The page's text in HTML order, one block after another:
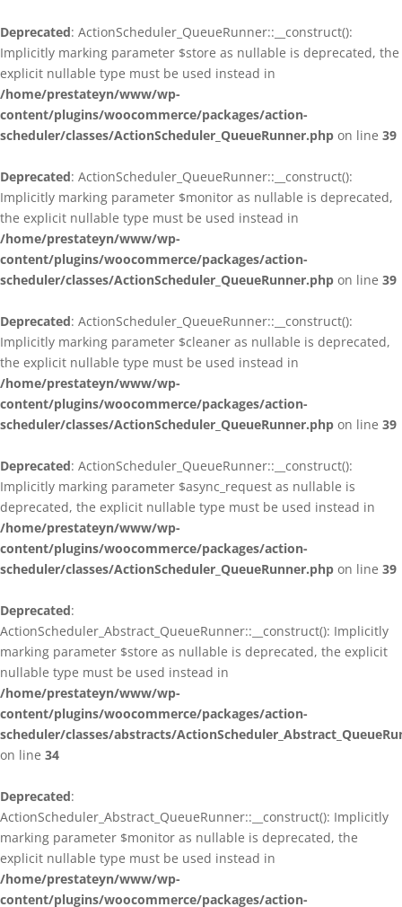
Deprecated: ActionScheduler_QueueRunner::__construct():
Implicitly marking parameter $store as nullable is deprecated, the
explicit nullable type must be used instead in
/home/prestateyn/www/wp-
content/plugins/woocommerce/packages/action-
scheduler/classes/ActionScheduler_QueueRunner.php on line 39
Deprecated: ActionScheduler_QueueRunner::__construct():
Implicitly marking parameter $monitor as nullable is deprecated,
the explicit nullable type must be used instead in
/home/prestateyn/www/wp-
content/plugins/woocommerce/packages/action-
scheduler/classes/ActionScheduler_QueueRunner.php on line 39
Deprecated: ActionScheduler_QueueRunner::__construct():
Implicitly marking parameter $cleaner as nullable is deprecated,
the explicit nullable type must be used instead in
/home/prestateyn/www/wp-
content/plugins/woocommerce/packages/action-
scheduler/classes/ActionScheduler_QueueRunner.php on line 39
Deprecated: ActionScheduler_QueueRunner::__construct():
Implicitly marking parameter $async_request as nullable is
deprecated, the explicit nullable type must be used instead in
/home/prestateyn/www/wp-
content/plugins/woocommerce/packages/action-
scheduler/classes/ActionScheduler_QueueRunner.php on line 39
Deprecated:
ActionScheduler_Abstract_QueueRunner::__construct(): Implicitly
marking parameter $store as nullable is deprecated, the explicit
nullable type must be used instead in
/home/prestateyn/www/wp-
content/plugins/woocommerce/packages/action-
scheduler/classes/abstracts/
on line 34
Deprecated:
ActionScheduler_Abstract_QueueRunner::__construct(): Implicitly
marking parameter $monitor as nullable is deprecated, the
explicit nullable type must be used instead in
/home/prestateyn/www/wp-
content/plugins/woocommerce/packages/action-